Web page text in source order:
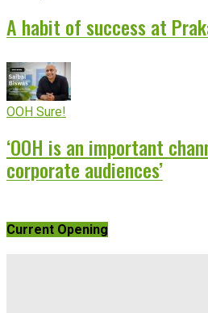
A habit of success at
OOH Sure!
‘OOH is an important
corporate audiences’
Current Opening